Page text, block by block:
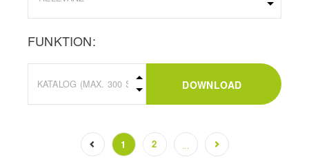
FUNKTION:
DOWNLOAD
1(current)
2